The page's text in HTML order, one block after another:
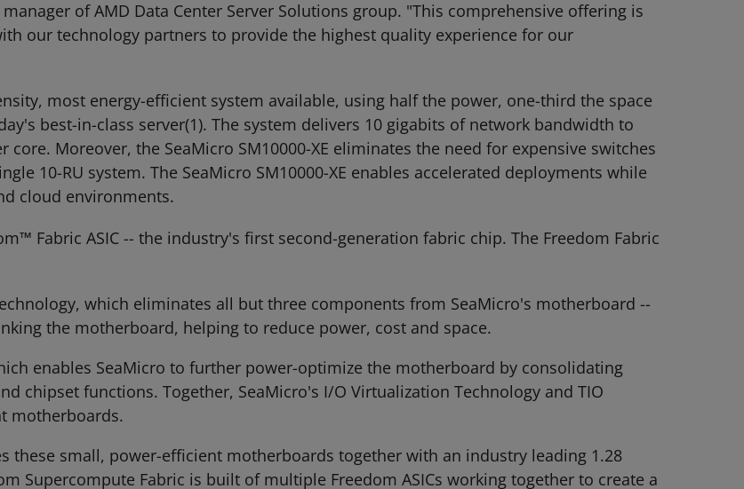
of AMD Data Center Server Solutions group. "This comprehensive offering is
our technology partners to provide the highest quality experience for our
most energy-efficient system available, using half the power, one-third the space
best-in-class server(1). The system delivers 10 gigabits of network bandwidth to
Moreover, the SeaMicro SM10000-XE eliminates the need for expensive switches
10-RU system. The SeaMicro SM10000-XE enables accelerated deployments while
cloud environments.
Fabric ASIC -- the industry's first second-generation fabric chip. The Freedom Fabric
which eliminates all but three components from SeaMicro's motherboard --
the motherboard, helping to reduce power, cost and space.
enables SeaMicro to further power-optimize the motherboard by consolidating
chipset functions. Together, SeaMicro's I/O Virtualization Technology and TIO
motherboards.
these small, power-efficient motherboards together with an industry leading 1.28
Supercompute Fabric is built of multiple Freedom ASICs working together to create a